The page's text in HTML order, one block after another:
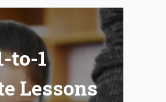
to-1
Lessons